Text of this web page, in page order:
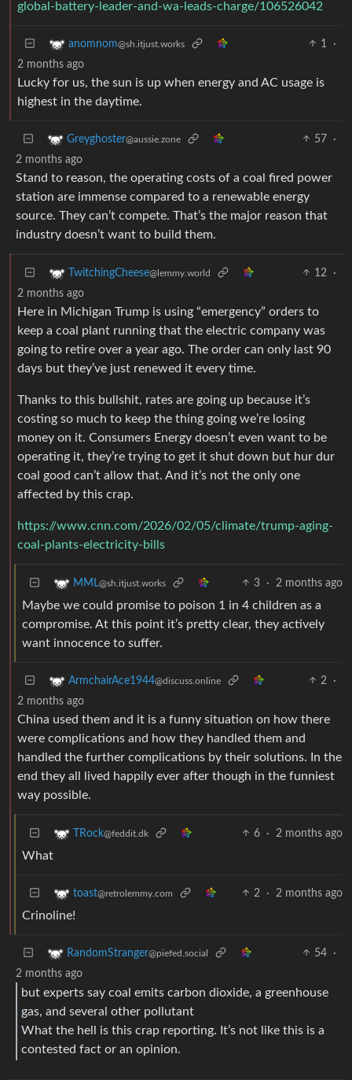
global-battery-leader-and-wa-leads-charge/106526042
anomnom@sh.itjust.works 1
·
2 months ago
Lucky for us, the sun is up when energy and AC usage is
highest in the daytime.
Greyghoster@aussie.zone 57
·
2 months ago
Stand to reason, the operating costs of a coal fired power
station are immense compared to a renewable energy
source. They can’t compete. That’s the major reason that
industry doesn’t want to build them.
TwitchingCheese@lemmy.world 12
·
2 months ago
Here in Michigan Trump is using “emergency” orders to
keep a coal plant running that the electric company was
going to retire over a year ago. The order can only last 90
days but they’ve just renewed it every time.
Thanks to this bullshit, rates are going up because it’s
costing so much to keep the thing going we’re losing
money on it. Consumers Energy doesn’t even want to be
operating it, they’re trying to get it shut down but hur dur
coal good can’t allow that. And it’s not the only one
affected by this crap.
https://www.cnn.com/2026/02/05/climate/trump-aging-
coal-plants-electricity-bills
MML@sh.itjust.works 3 · 2 months ago
Maybe we could promise to poison 1 in 4 children as a
compromise. At this point it’s pretty clear, they actively
want innocence to suffer.
ArmchairAce1944@discuss.online 2
·
2 months ago
China used them and it is a funny situation on how there
were complications and how they handled them and
handled the further complications by their solutions. In the
end they all lived happily ever after though in the funniest
way possible.
TRock@feddit.dk 6 · 2 months ago
What
toast@retrolemmy.com 2 · 2 months ago
Crinoline!
RandomStranger@piefed.social 54
·
2 months ago
but experts say coal emits carbon dioxide, a greenhouse
gas, and several other pollutant
What the hell is this crap reporting. It’s not like this is a
contested fact or an opinion.